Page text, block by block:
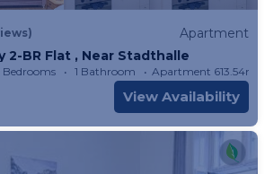
Apartment
2-BR Flat , Near Stadthalle
Bedrooms 1 Bathroom Apartment 613.54m²
View Availability